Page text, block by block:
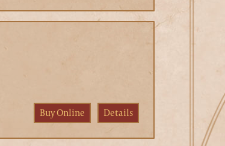
Buy Online Details